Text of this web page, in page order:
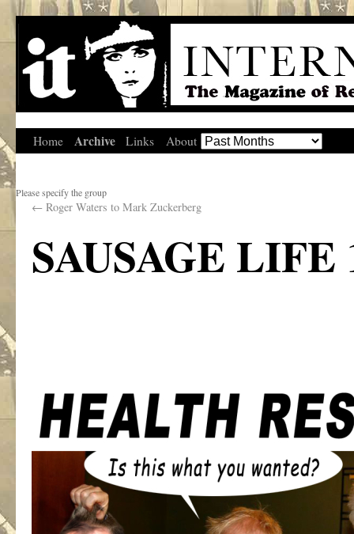
Home Archive Links About
Please specify the group
← Roger Waters to Mark Zuckerberg
SAUSAGE LIFE